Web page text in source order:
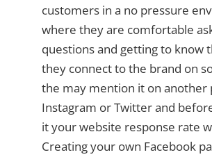
customers in a no pressure
where they are comfortable
questions and getting to know
they connect to the brand on
the may mention it on another
Instagram or Twitter and
it your website response rate
Creating your own Facebook